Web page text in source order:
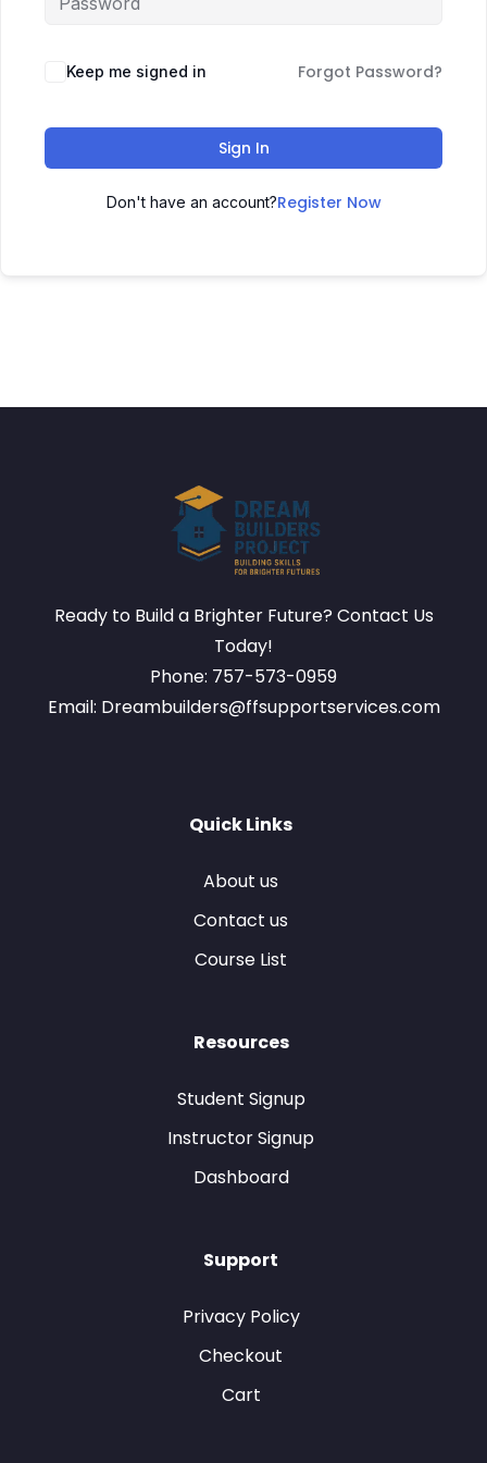
Keep me signed in Forgot Password?
Sign In
Don't have an account?Register Now
Ready to Build a Brighter Future? Contact Us
Today!
Phone: 757-573-0959
Email: Dreambuilders@ffsupportservices.com
Quick Links
About us
Contact us
Course List
Resources
Student Signup
Instructor Signup
Dashboard
Support
Privacy Policy
Checkout
Cart